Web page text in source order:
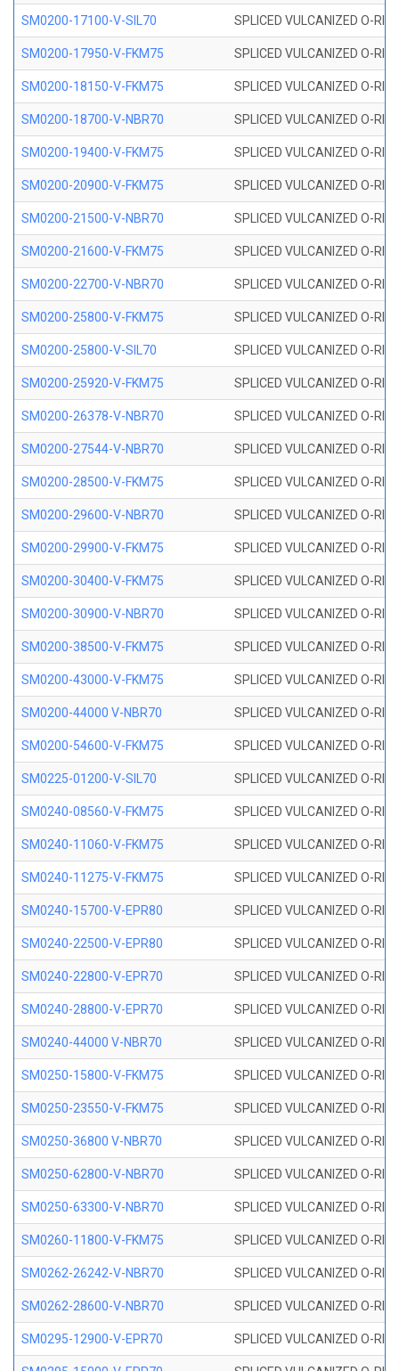
SM0200-17100-V-SIL70 SPLICED VULCANIZED O-
SM0200-17950-V-FKM75 SPLICED VULCANIZED O-
SM0200-18150-V-FKM75 SPLICED VULCANIZED O-
SM0200-18700-V-NBR70 SPLICED VULCANIZED O-
SM0200-19400-V-FKM75 SPLICED VULCANIZED O-
SM0200-20900-V-FKM75 SPLICED VULCANIZED O-
SM0200-21500-V-NBR70 SPLICED VULCANIZED O-
SM0200-21600-V-FKM75 SPLICED VULCANIZED O-
SM0200-22700-V-NBR70 SPLICED VULCANIZED O-
SM0200-25800-V-FKM75 SPLICED VULCANIZED O-
SM0200-25800-V-SIL70 SPLICED VULCANIZED O-
SM0200-25920-V-FKM75 SPLICED VULCANIZED O-
SM0200-26378-V-NBR70 SPLICED VULCANIZED O-
SM0200-27544-V-NBR70 SPLICED VULCANIZED O-
SM0200-28500-V-FKM75 SPLICED VULCANIZED O-
SM0200-29600-V-NBR70 SPLICED VULCANIZED O-
SM0200-29900-V-FKM75 SPLICED VULCANIZED O-
SM0200-30400-V-FKM75 SPLICED VULCANIZED O-
SM0200-30900-V-NBR70 SPLICED VULCANIZED O-
SM0200-38500-V-FKM75 SPLICED VULCANIZED O-
SM0200-43000-V-FKM75 SPLICED VULCANIZED O-
SM0200-44000 V-NBR70 SPLICED VULCANIZED O-
SM0200-54600-V-FKM75 SPLICED VULCANIZED O-
SM0225-01200-V-SIL70 SPLICED VULCANIZED O-
SM0240-08560-V-FKM75 SPLICED VULCANIZED O-
SM0240-11060-V-FKM75 SPLICED VULCANIZED O-
SM0240-11275-V-FKM75 SPLICED VULCANIZED O-
SM0240-15700-V-EPR80 SPLICED VULCANIZED O-
SM0240-22500-V-EPR80 SPLICED VULCANIZED O-
SM0240-22800-V-EPR70 SPLICED VULCANIZED O-
SM0240-28800-V-EPR70 SPLICED VULCANIZED O-
SM0240-44000 V-NBR70 SPLICED VULCANIZED O-
SM0250-15800-V-FKM75 SPLICED VULCANIZED O-
SM0250-23550-V-FKM75 SPLICED VULCANIZED O-
SM0250-36800 V-NBR70 SPLICED VULCANIZED O-
SM0250-62800-V-NBR70 SPLICED VULCANIZED O-
SM0250-63300-V-NBR70 SPLICED VULCANIZED O-
SM0260-11800-V-FKM75 SPLICED VULCANIZED O-
SM0262-26242-V-NBR70 SPLICED VULCANIZED O-
SM0262-28600-V-NBR70 SPLICED VULCANIZED O-
SM0295-12900-V-EPR70 SPLICED VULCANIZED O-